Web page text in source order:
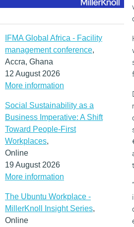
IFMA Global Africa - Facility
management conference,
Accra, Ghana
12 August 2026
More information
Social Sustainability as a
Business Imperative: A Shift
Toward People-First
Workplaces,
Online
19 August 2026
More information
The Ubuntu Workplace -
MillerKnoll Insight Series,
Online